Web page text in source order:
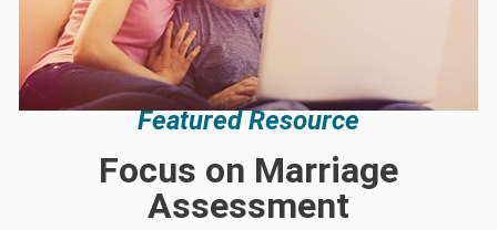
Featured Resource
Focus on Marriage
Assessment